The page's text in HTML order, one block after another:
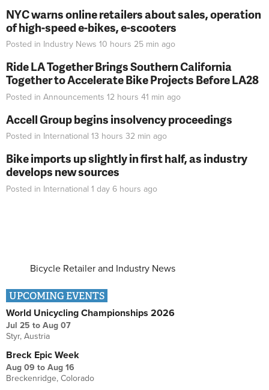
NYC warns online retailers about sales, operation
of high-speed e-bikes, e-scooters
Posted in Industry News 10 hours 25 min ago
Ride LA Together Brings Southern California
Together to Accelerate Bike Projects Before LA28
Posted in Announcements 12 hours 41 min ago
Accell Group begins insolvency proceedings
Posted in International 13 hours 32 min ago
Bike imports up slightly in first half, as industry
develops new sources
Posted in International 1 day 6 hours ago
Bicycle Retailer and Industry News
UPCOMING EVENTS
World Unicycling Championships 2026
Jul 25 to Aug 07
Styr, Austria
Breck Epic Week
Aug 09 to Aug 16
Breckenridge, Colorado